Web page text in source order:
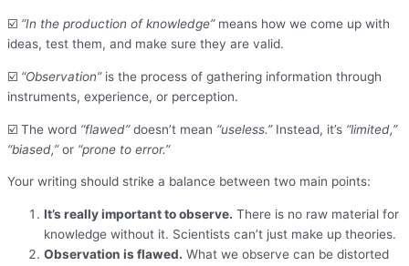
☑️ “In the production of knowledge”means how we come up with
ideas, test them, and make sure they are valid.
☑️ “Observation”is the process of gathering information through
instruments, experience, or perception.
☑️ The word “flawed”doesn’t mean “useless.”Instead, it’s “limited,”
“biased,”or “prone to error.”
Your writing should strike a balance between two main points:
It’s really important to observe. There is no raw material for
knowledge without it. Scientists can’t just make up theories.
Observation is flawed. What we observe can be distorted